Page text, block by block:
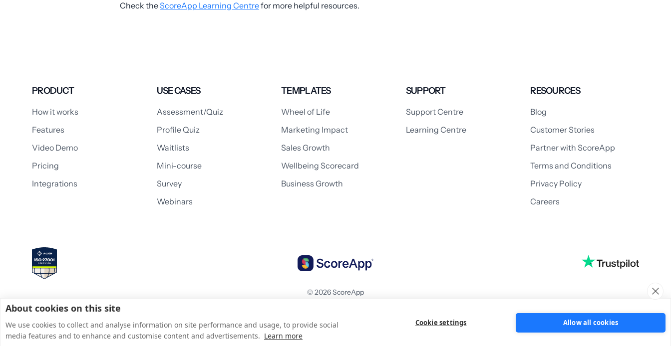
Check theScoreApp Learning Centrefor more helpful resources.
PRODUCT
How it works
Features
Video Demo
Pricing
Integrations
USE CASES
Assessment/Quiz
Profile Quiz
Waitlists
Mini-course
Survey
Webinars
TEMPLATES
Wheel of Life
Marketing Impact
Sales Growth
Wellbeing Scorecard
Business Growth
SUPPORT
Support Centre
Learning Centre
RESOURCES
Blog
Customer Stories
Partner with ScoreApp
Terms and Conditions
Privacy Policy
Careers
© 2026 ScoreApp
About cookies on this site
We use cookies to collect and analyse information on site performance and usage, to provide social
media features and to enhance and customise content and advertisements. Learn more
Cookie settings Allow all cookies